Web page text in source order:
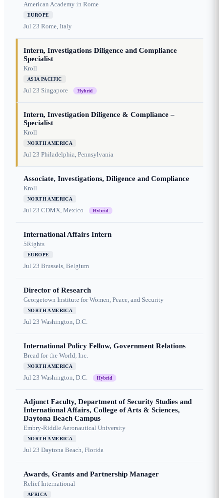
American Academy in Rome
EUROPE
Jul 23 Rome, Italy
Intern, Investigations Diligence and Compliance
Specialist
Kroll
ASIA PACIFIC
Jul 23 Singapore Hybrid
Intern, Investigation Diligence & Compliance –
Specialist
Kroll
NORTH AMERICA
Jul 23 Philadelphia, Pennsylvania
Associate, Investigations, Diligence and Compliance
Kroll
NORTH AMERICA
Jul 23 CDMX, Mexico Hybrid
International Affairs Intern
5Rights
EUROPE
Jul 23 Brussels, Belgium
Director of Research
Georgetown Institute for Women, Peace, and Security
NORTH AMERICA
Jul 23 Washington, D.C.
International Policy Fellow, Government Relations
Bread for the World, Inc.
NORTH AMERICA
Jul 23 Washington, D.C. Hybrid
Adjunct Faculty, Department of Security Studies and
International Affairs, College of Arts & Sciences,
Daytona Beach Campus
Embry-Riddle Aeronautical University
NORTH AMERICA
Jul 23 Daytona Beach, Florida
Awards, Grants and Partnership Manager
Relief International
AFRICA